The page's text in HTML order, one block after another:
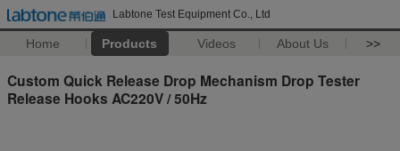
Labtone Test Equipment Co., Ltd
Home Products Videos About Us >>
Custom Quick Release Drop Mechanism Drop Tester
Release Hooks AC220V / 50Hz